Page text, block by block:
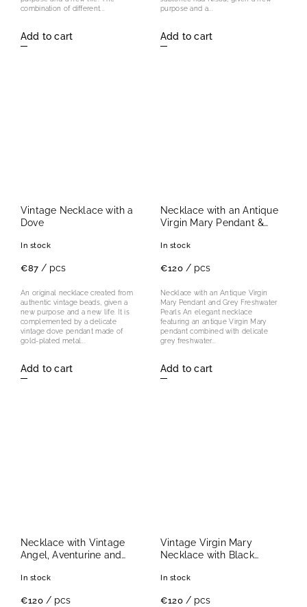
Add to cart
combination of different...
Add to cart
purpose and a...
Vintage Necklace with a
Dove
In stock
€87 / pcs
Add to cart
An original necklace created from
authentic vintage beads, given a
new purpose and a new life. It is
complemented by a delicate
vintage dove pendant made of
gold-plated metal...
Necklace with an Antique
Virgin Mary Pendant &
In stock
€120 / pcs
Add to cart
Necklace with an Antique Virgin
Mary Pendant and Grey Freshwater
Pearls An elegant necklace
featuring an antique Virgin Mary
pendant combined with delicate
grey freshwater...
Necklace with Vintage
Angel, Aventurine and
In stock
€120 / pcs
Vintage Virgin Mary
Necklace with Black
In stock
€120 / pcs